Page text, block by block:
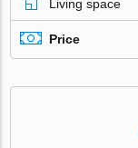
Living space
Price